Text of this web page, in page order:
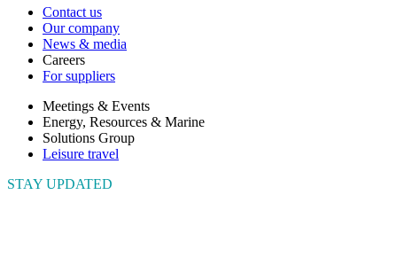
Contact us
Our company
News & media
Careers
For suppliers
Meetings & Events
Energy, Resources & Marine
Solutions Group
Leisure travel
STAY UPDATED